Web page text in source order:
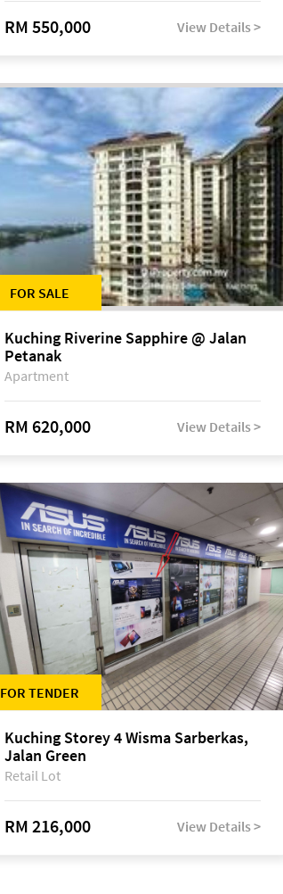
RM 550,000 View Details >
FOR SALE
Kuching Riverine Sapphire @ Jalan
Petanak
Apartment
RM 620,000 View Details >
FOR TENDER
Kuching Storey 4 Wisma Sarberkas,
Jalan Green
Retail Lot
RM 216,000 View Details >